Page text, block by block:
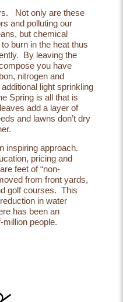
Not only are these
and polluting our
but chemical
burn in the heat thus
By leaving the
you have
nitrogen and
light sprinkling
Spring is all that is
add a layer of
and lawns don’t dry
inspiring approach.
pricing and
feet of “non-
from front yards,
golf courses. This
in water
has been an
million people.